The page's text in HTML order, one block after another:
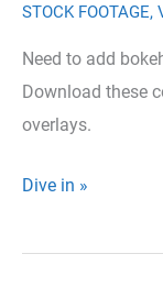
STOCK FOOTAGE,
Need to add
Download these
overlays.
170+
Free
Dive in »